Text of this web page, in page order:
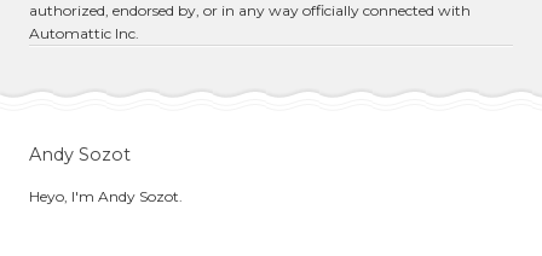
authorized, endorsed by, or in any way officially connected with
Automattic Inc.
Andy Sozot
Heyo, I'm Andy Sozot.